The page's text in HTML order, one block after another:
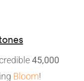
45,000
Bloom!